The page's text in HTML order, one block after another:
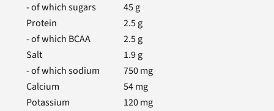
- of which sugars
45g
Protein
2.5g
- of which BCAA
2.5g
Salt
1.9g
- of which sodium
750mg
Calcium
54mg
Potassium
120mg